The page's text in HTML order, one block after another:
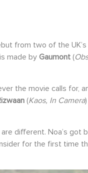
from two of the
is made by Gaumont (
the movie calls for,
(Kaos, In Camera
different. Noa’s
for the first time